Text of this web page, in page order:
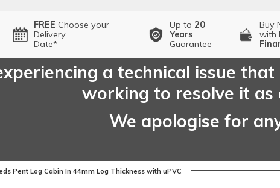
FREE Choose your
Delivery
Date*
Up to 20
Years
Guarantee
Buy
with
a technical issue
working to resolve it as
We apologise for
Pent Log Cabin In 44mm Log Thickness with uPVC